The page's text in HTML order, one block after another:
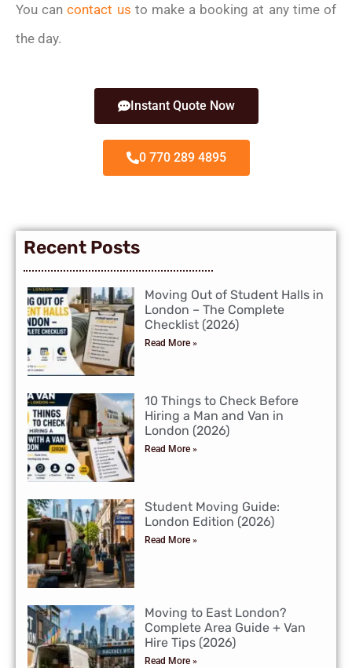
You cancontact us to make a booking at any time of
the day.
Instant Quote Now
0 770 289 4895
Recent Posts
Moving Out of Student Halls in
London – The Complete
Checklist (2026)
Read More »
10 Things to Check Before
Hiring a Man and Van in
London (2026)
Read More »
Student Moving Guide:
London Edition (2026)
Read More »
Moving to East London?
Complete Area Guide + Van
Hire Tips (2026)
Read More »